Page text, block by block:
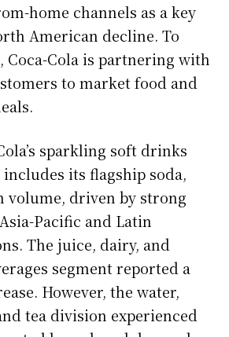
home channels as a key
American decline. To
Coca-Cola is partnering with
to market food and
sparkling soft drinks
its flagship soda,
volume, driven by strong
Pacific and Latin
The juice, dairy, and
segment reported a
However, the water,
tea division experienced